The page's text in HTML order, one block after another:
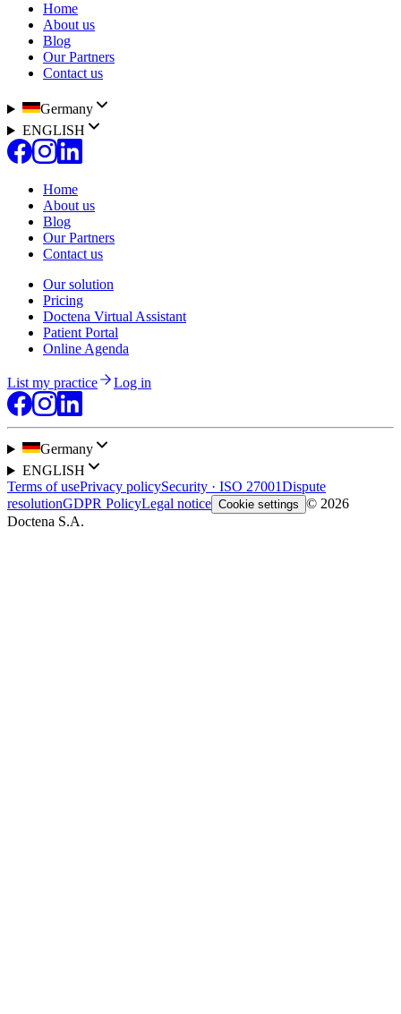
Home
About us
Blog
Our Partners
Contact us
Germany
ENGLISH
Home
About us
Blog
Our Partners
Contact us
Our solution
Pricing
Doctena Virtual Assistant
Patient Portal
Online Agenda
List my practice Log in
Germany
ENGLISH
Terms of usePrivacy policySecurity · ISO 27001Dispute
resolutionGDPR PolicyLegal notice Cookie settings © 2026
Doctena S.A.